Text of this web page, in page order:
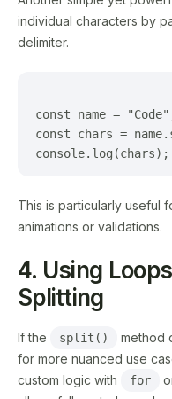
individual characters by
delimiter.
const name =
const chars =
This is particularly useful
animations or validations.
4. Using
Splitting
If the split()
method
for more nuanced use
custom logic with
for